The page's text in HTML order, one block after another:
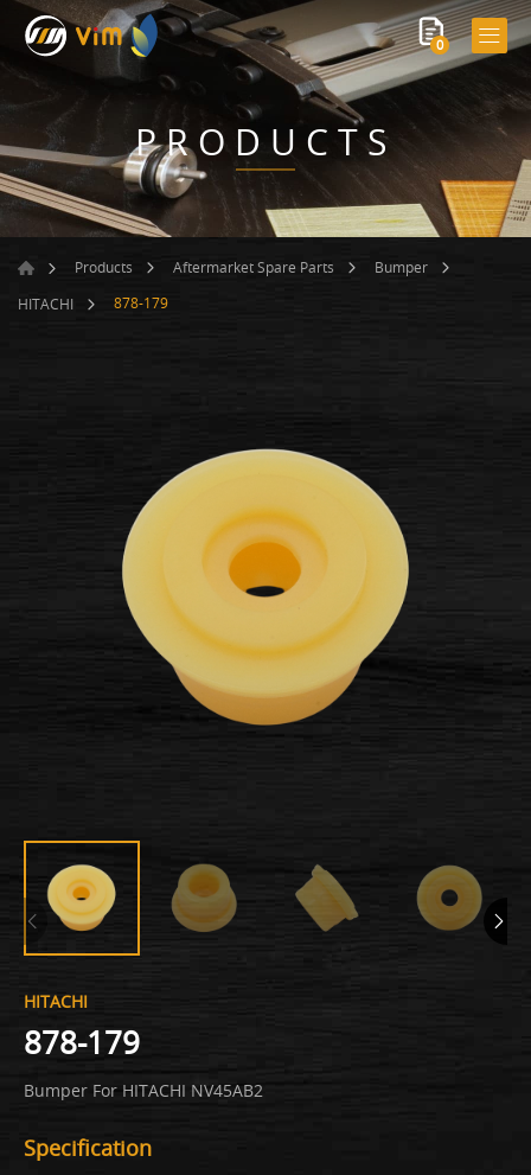
0
PRODUCTS
Products Aftermarket Spare Parts
Bumper
HITACHI
878-179
HITACHI
878-179
Bumper For HITACHI NV45AB2
Specification